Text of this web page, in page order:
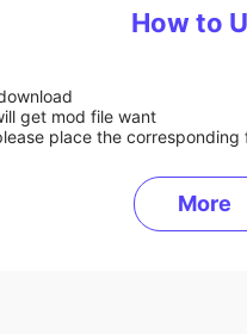
How to
get mod file want
place the corresponding
More